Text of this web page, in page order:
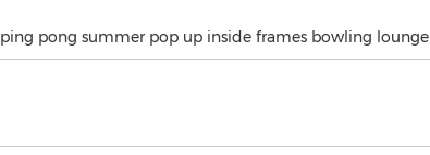
ping pong summer pop up inside frames bowling lounge